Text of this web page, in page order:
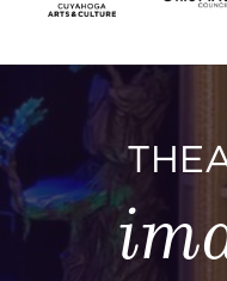
SUPPORT
about
work with us
contact us